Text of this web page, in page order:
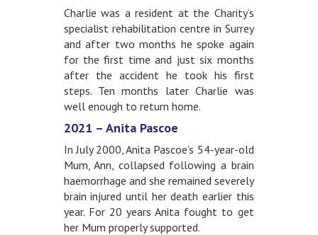
Charlie was a resident at the Charity’s
specialist rehabilitation centre in Surrey
and after two months he spoke again
for the first time and just six months
after the accident he took his first
steps. Ten months later Charlie was
well enough to return home.
2021 – Anita Pascoe
In July 2000, Anita Pascoe’s 54-year-old
Mum, Ann, collapsed following a brain
haemorrhage and she remained severely
brain injured until her death earlier this
year. For 20 years Anita fought to get
her Mum properly supported.